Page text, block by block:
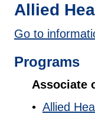
Allied
Go to
Programs
Associate
• Allied